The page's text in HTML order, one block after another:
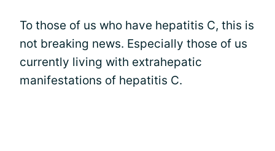
To those of us who have hepatitis C, this is
not breaking news. Especially those of us
currently living with extrahepatic
manifestations of hepatitis C.